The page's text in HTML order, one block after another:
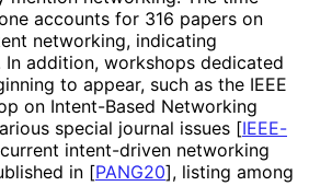
accounts for 316 papers on
networking, indicating
addition, workshops dedicated
to appear, such as the IEEE
on Intent-Based Networking
special journal issues [IEEE-
intent-driven networking
in [PANG20], listing among